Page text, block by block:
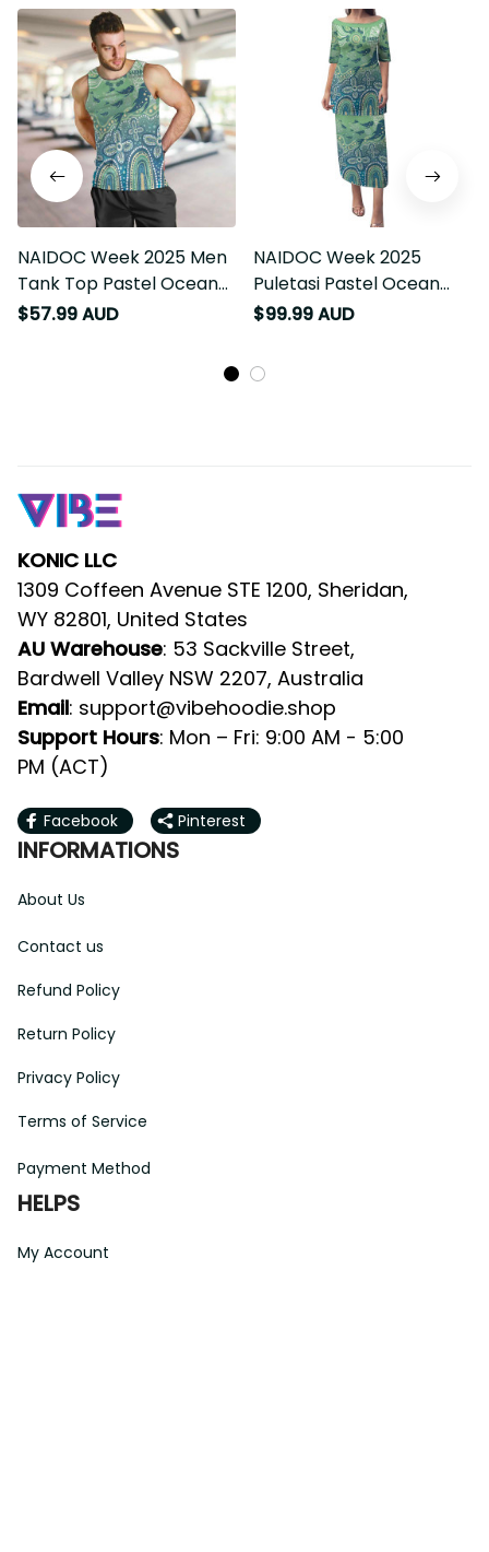
NAIDOC Week 2025 Men
Tank Top Pastel Ocean
Aboriginal Art LT7
$57.99 AUD
NAIDOC Week 2025
Puletasi Pastel Ocean
Aboriginal Art LT7
$99.99 AUD
KONIC LLC
1309 Coffeen Avenue STE 1200, Sheridan,
WY 82801, United States
AU Warehouse: 53 Sackville Street,
Bardwell Valley NSW 2207, Australia
Email: support@vibehoodie.shop
Support Hours: Mon – Fri: 9:00 AM - 5:00
PM (ACT)
Facebook Pinterest
INFORMATIONS
About Us
Contact us
Refund Policy
Return Policy
Privacy Policy
Terms of Service
Payment Method
HELPS
My Account